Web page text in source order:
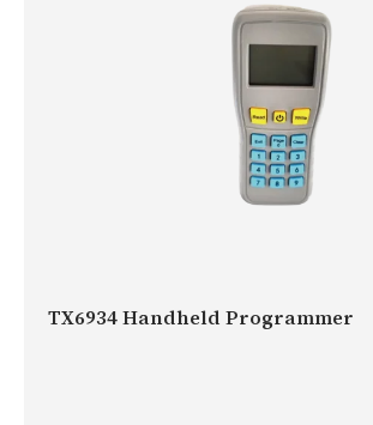
TX6934 Handheld Programmer